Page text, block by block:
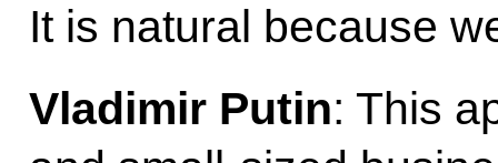
It is natural because
Vladimir Putin: This